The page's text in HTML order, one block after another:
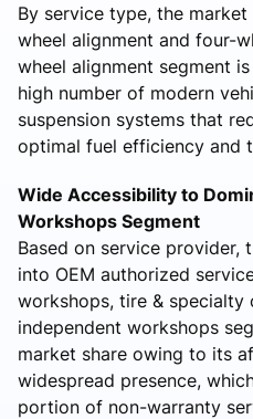
By service type, the
wheel alignment and four-
wheel alignment segment
high number of modern
suspension systems that
optimal fuel efficiency and
Wide Accessibility to
Workshops Segment
Based on service provider,
into OEM authorized
workshops, tire & specialty
independent workshops
market share owing to its
widespread presence,
portion of non-warranty